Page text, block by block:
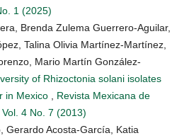
1 (2025)
Brenda Zulema Guerrero-Aguilar,
Talina Olivia Martínez-Martínez,
Mario Martín González-
of Rhizoctonia solani isolates
in Mexico , Revista Mexicana de
4 No. 7 (2013)
Gerardo Acosta-García, Katia